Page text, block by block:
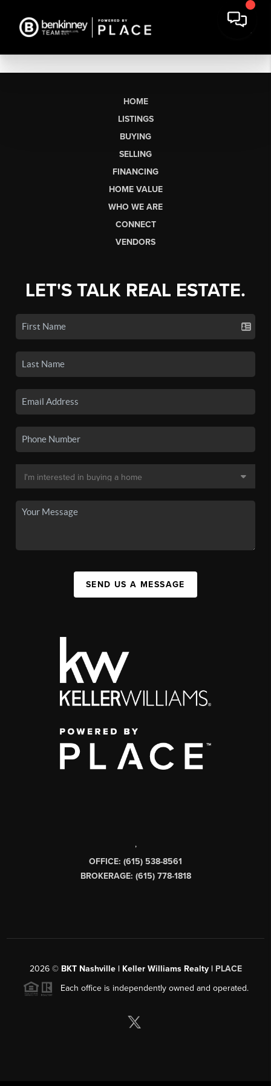
HOME
LISTINGS
BUYING
SELLING
FINANCING
HOME VALUE
WHO WE ARE
CONNECT
VENDORS
LET'S TALK REAL ESTATE.
SEND US A MESSAGE
,
OFFICE: (615) 538-8561
BROKERAGE: (615) 778-1818
2026© BKT Nashville | Keller Williams Realty | PLACE
Each office is independently owned and operated.